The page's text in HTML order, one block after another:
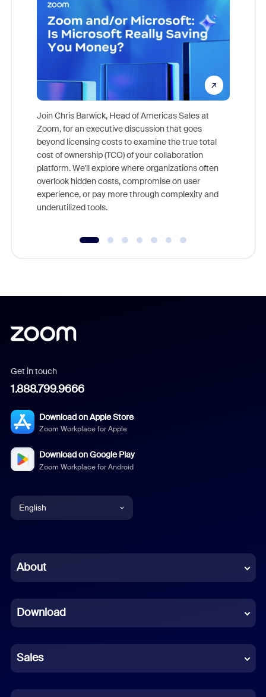
Join Chris Barwick, Head of Americas Sales at
Zoom, for an executive discussion that goes
beyond licensing costs to examine the true total
cost of ownership (TCO) of your collaboration
platform. We'll explore where organizations often
overlook hidden costs, compromise on user
experience, or pay more through complexity and
underutilized tools.
Get in touch
1.888.799.9666
Download on Apple Store
Zoom Workplace for Apple
Download on Google Play
Zoom Workplace for Android
English
Chinese (Simplified)
French
German
Indonesian
About
Download
Sales